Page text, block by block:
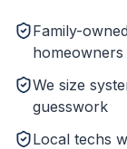
Family-
homeowners
We size
guesswork
Local techs